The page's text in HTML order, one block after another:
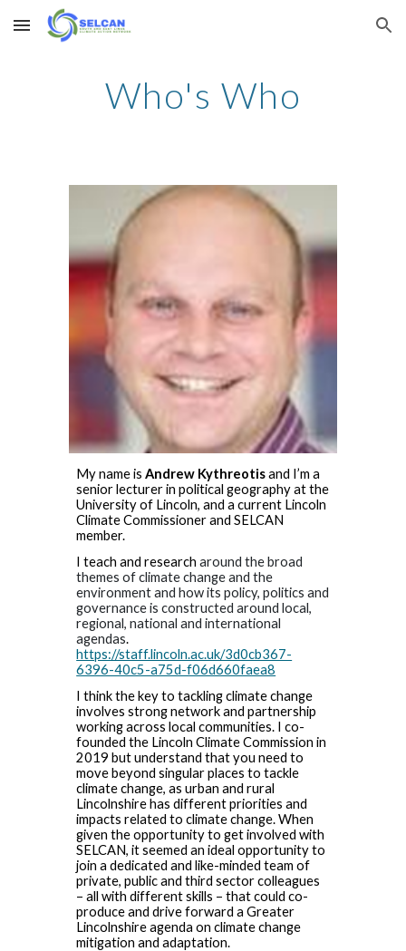
Skip to main content Skip to navigation
Who's Who
My name isAndrew Kythreotisand I’m a
senior lecturer in political geography at the
University of Lincoln, and a current Lincoln
Climate Commissioner and SELCAN
member.
I teach and researcharound the broad
themes of climate change and the
environment and how its policy, politics and
governance is constructed around local,
regional, national and international
agendas.
https://staff.lincoln.ac.uk/3d0cb367-
6396-40c5-a75d-f06d660faea8
I think the key to tackling climate change
involves strong network and partnership
working across local communities. I co-
founded the Lincoln Climate Commission in
2019 but understand that you need to
move beyond singular places to tackle
climate change, as urban and rural
Lincolnshire has different priorities and
impacts related to climate change. When
given the opportunity to get involved with
SELCAN, it seemed an ideal opportunity to
join a dedicated and like-minded team of
private, public and third sector colleagues
– all with different skills – that could co-
produce and drive forward a Greater
Lincolnshire agenda on climate change
mitigation and adaptation.